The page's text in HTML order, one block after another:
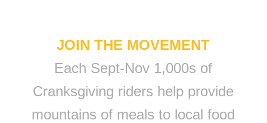
JOIN THE MOVEMENT
Each Sept-Nov 1,000s of
Cranksgiving riders help provide
mountains of meals to local food